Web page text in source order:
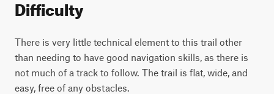
Difficulty
There is very little technical element to this trail other
than needing to have good navigation skills, as there is
not much of a track to follow. The trail is flat, wide, and
easy, free of any obstacles.